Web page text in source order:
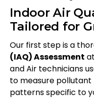
Indoor Air
Tailored for
Our first step is a
(IAQ) Assessment
and Air technicians
to measure pollutant
patterns specific to